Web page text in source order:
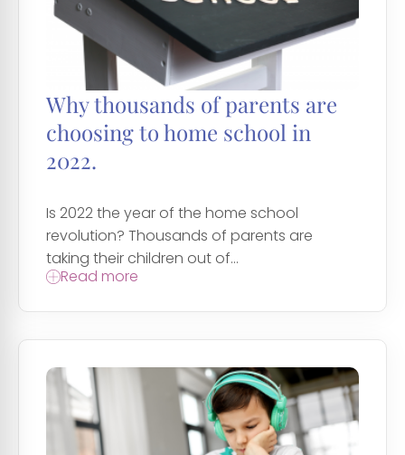
Why thousands of parents are
choosing to home school in
2022.
Is 2022 the year of the home school
revolution? Thousands of parents are
taking their children out of...
Read more